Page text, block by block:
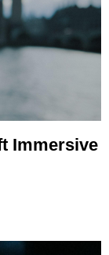
Immersive